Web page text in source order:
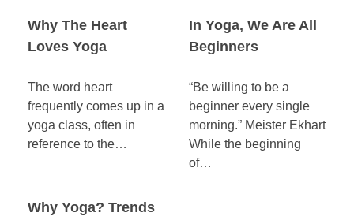
Why The Heart
Loves Yoga
The word heart
frequently comes up in a
yoga class, often in
reference to the…
In Yoga, We Are All
Beginners
“Be willing to be a
beginner every single
morning.” Meister Ekhart
While the beginning
of…
Why Yoga? Trends